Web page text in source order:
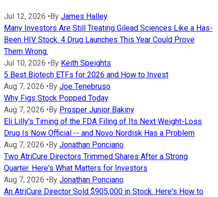
Jul 12, 2026 • By James Halley
Many Investors Are Still Treating Gilead Sciences Like a Has-
Been HIV Stock. 4 Drug Launches This Year Could Prove
Them Wrong.
Jul 10, 2026 • By Keith Speights
5 Best Biotech ETFs for 2026 and How to Invest
Aug 7, 2026 • By Joe Tenebruso
Why Figs Stock Popped Today
Aug 7, 2026 • By Prosper Junior Bakiny
Eli Lilly's Timing of the FDA Filing of Its Next Weight-Loss
Drug Is Now Official -- and Novo Nordisk Has a Problem
Aug 7, 2026 • By Jonathan Ponciano
Two AtriCure Directors Trimmed Shares After a Strong
Quarter. Here's What Matters for Investors
Aug 7, 2026 • By Jonathan Ponciano
An AtriCure Director Sold $905,000 in Stock. Here's How to